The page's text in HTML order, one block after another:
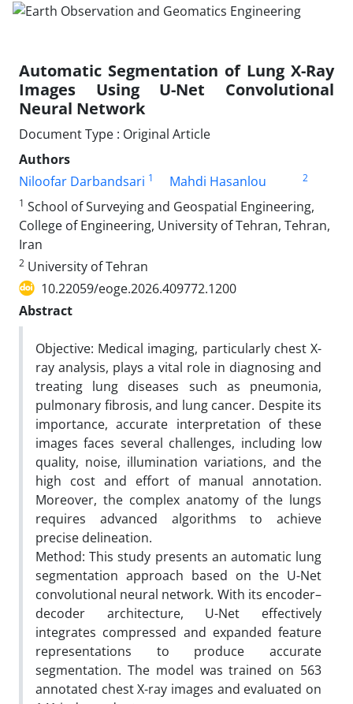
Automatic Segmentation of Lung X-Ray
Images Using U-Net Convolutional
Neural Network
Document Type : Original Article
Authors
Niloofar Darbandsari 1 Mahdi Hasanlou
2
1 School of Surveying and Geospatial Engineering,
College of Engineering, University of Tehran, Tehran,
Iran
2 University of Tehran
10.22059/eoge.2026.409772.1200
Abstract
Objective: Medical imaging, particularly chest X-
ray analysis, plays a vital role in diagnosing and
treating lung diseases such as pneumonia,
pulmonary fibrosis, and lung cancer. Despite its
importance, accurate interpretation of these
images faces several challenges, including low
quality, noise, illumination variations, and the
high cost and effort of manual annotation.
Moreover, the complex anatomy of the lungs
requires advanced algorithms to achieve
precise delineation.
Method: This study presents an automatic lung
segmentation approach based on the U-Net
convolutional neural network. With its encoder–
decoder architecture, U-Net effectively
integrates compressed and expanded feature
representations to produce accurate
segmentation. The model was trained on 563
annotated chest X-ray images and evaluated on